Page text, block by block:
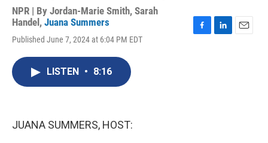
NPR | By Jordan-Marie Smith, Sarah
Handel , Juana Summers
Published June 7, 2024 at 6:04 PM EDT
LISTEN • 8:16
JUANA SUMMERS, HOST: